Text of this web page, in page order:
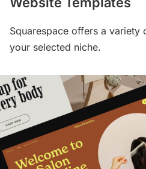
Squarespace offers a variety
your selected niche.